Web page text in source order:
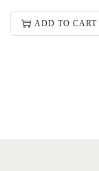
ADD TO CART